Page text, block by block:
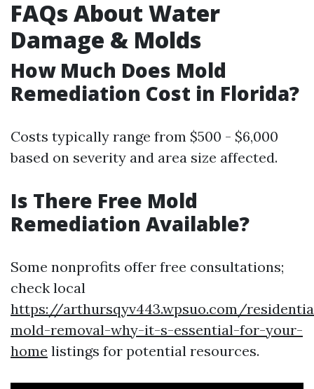
FAQs About Water
Damage & Molds
How Much Does Mold
Remediation Cost in Florida?
Costs typically range from $500 - $6,000
based on severity and area size affected.
Is There Free Mold
Remediation Available?
Some nonprofits offer free consultations;
check local
https://arthursqyv443.wpsuo.com/
mold-removal-why-it-s-essential-for-your-
home listings for potential resources.